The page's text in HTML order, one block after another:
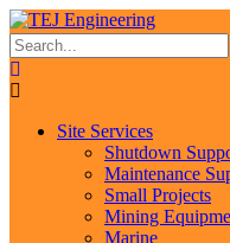
Site Services
Shutdown
Maintenance
Small Projects
Mining
Marine